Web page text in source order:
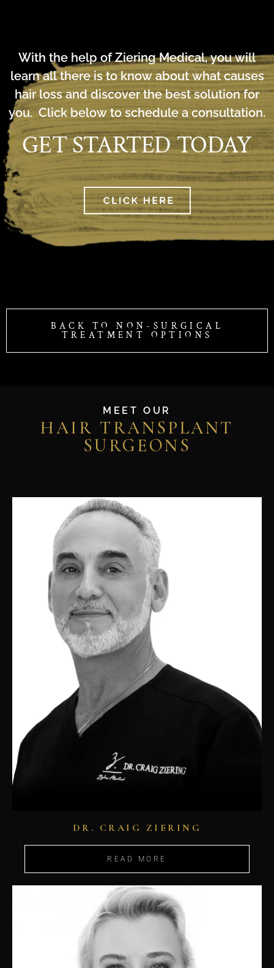
With the help of Ziering Medical, you will
learn all there is to know about what causes
hair loss and discover the best solution for
you. Click below to schedule a consultation.
GET STARTED TODAY
BACK TO NON-SURGICAL
TREATMENT OPTIONS
MEET OUR
HAIR TRANSPLANT
SURGEONS
DR. CRAIG ZIERING
READ MORE